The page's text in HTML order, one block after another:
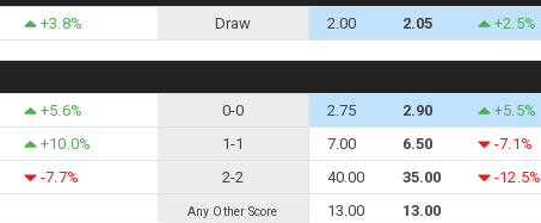
+3.8% Draw 2.00 2.05 +2.5%
+5.6% 0-0 2.75 2.90 +5.5%
+10.0% 1-1 7.00 6.50 -7.1%
-7.7% 2-2 40.00 35.00 -12.5%
Any Other Score 13.00 13.00